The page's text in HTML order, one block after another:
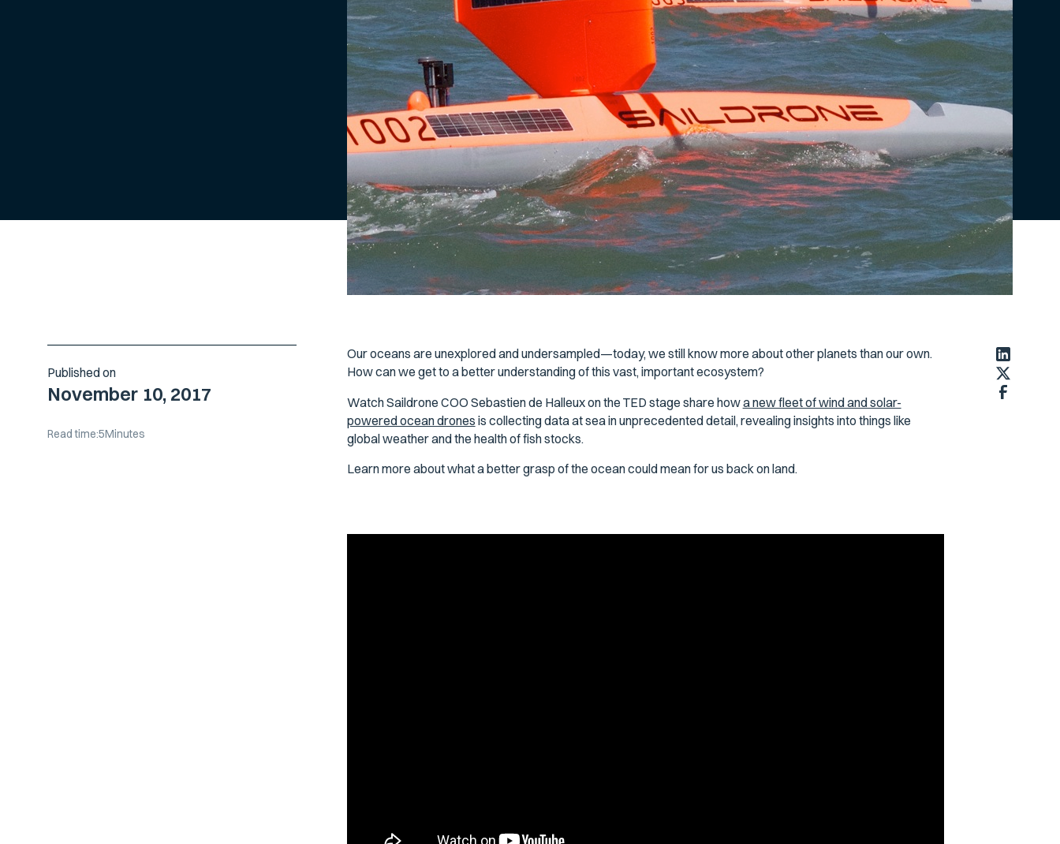
Published on
November 10, 2017
Read time:5Minutes
Our oceans are unexplored and undersampled—today, we still know more about other planets than our own.
How can we get to a better understanding of this vast, important ecosystem?
Watch Saildrone COO Sebastien de Halleux on the TED stage share howa new fleet of wind and solar-
powered ocean drones is collecting data at sea in unprecedented detail, revealing insights into things like
global weather and the health of fish stocks.
Learn more about what a better grasp of the ocean could mean for us back on land.